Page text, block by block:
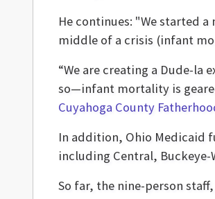
He continues: "We started
middle of a crisis (infant
“We are creating a Dude-
so—infant mortality is
Cuyahoga County
In addition, Ohio Medicaid
including Central,
So far, the nine-person